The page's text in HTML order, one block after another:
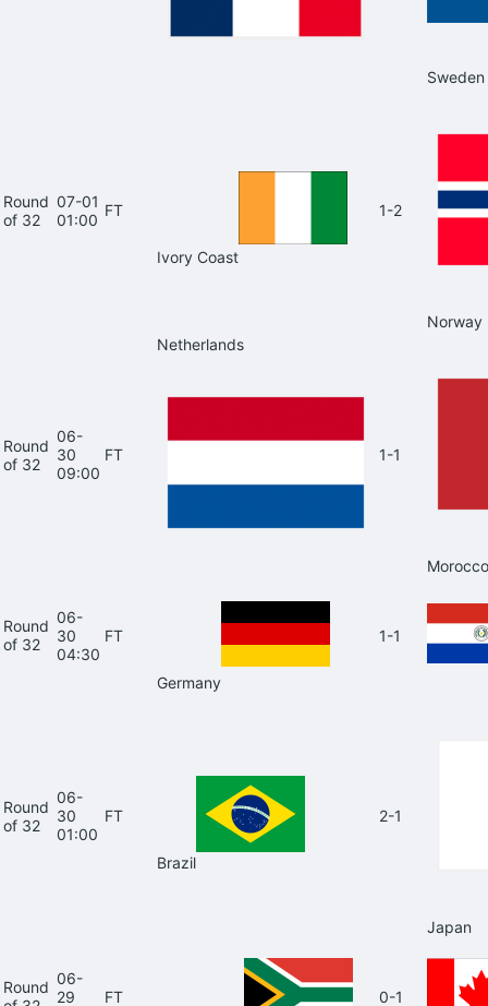
Sweden
Round
of 32
07-01
01:00
FT
Ivory Coast
1-2
Norway
Round
of 32
06-
30
09:00
FT
Netherlands
1-1
Morocco
Round
of 32
06-
30
04:30
FT
Germany
1-1
Round
of 32
06-
30
01:00
FT
Brazil
2-1
Japan
Round 06-
29
FT 0-1